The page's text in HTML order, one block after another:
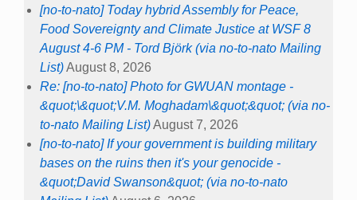
[no-to-nato] Today hybrid Assembly for Peace,
Food Sovereignty and Climate Justice at WSF 8
August 4-6 PM - Tord Björk (via no-to-nato Mailing
List)August 8, 2026
Re: [no-to-nato] Photo for GWUAN montage -
&quot;\&quot;V.M. Moghadam\&quot;&quot; (via no-
to-nato Mailing List)August 7, 2026
[no-to-nato] If your government is building military
bases on the ruins then it's your genocide -
&quot;David Swanson&quot; (via no-to-nato